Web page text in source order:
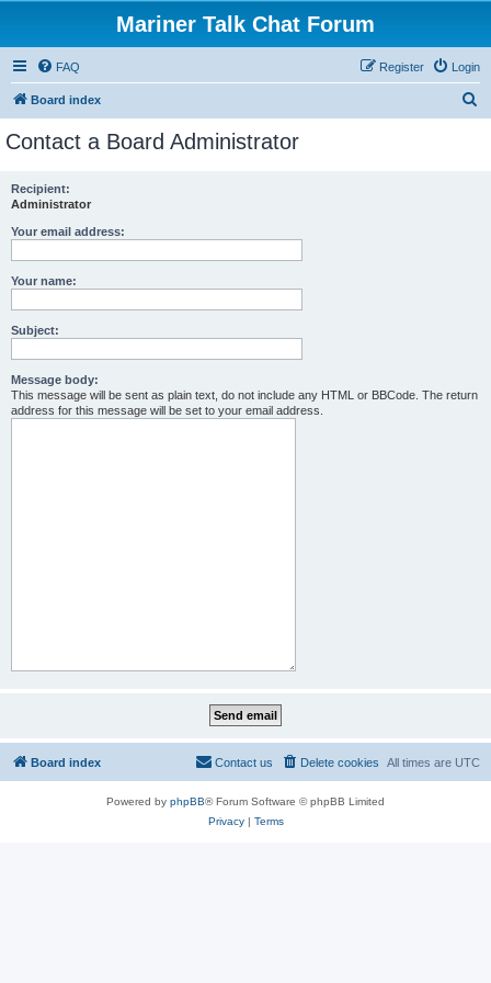
Mariner Talk Chat Forum
FAQ Login
Register
Board index
Contact a Board Administrator
Recipient:
Administrator
Your email address:
Your name:
Subject:
Message body:
This message will be sent as plain text, do not include any HTML or BBCode. The return
address for this message will be set to your email address.
Board index All times are UTC
Delete cookies
Contact us
Powered by phpBB® Forum Software © phpBB Limited
Privacy| Terms